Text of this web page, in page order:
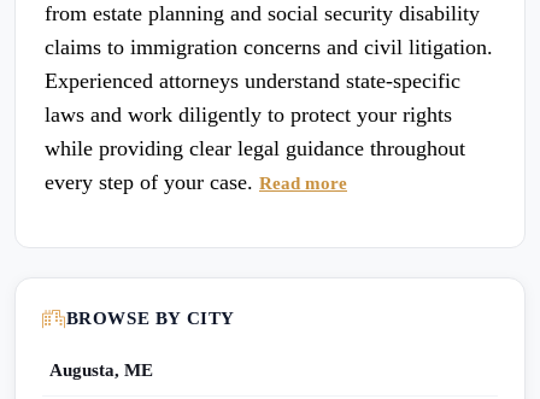
from estate planning and social security disability
claims to immigration concerns and civil litigation.
Experienced attorneys understand state-specific
laws and work diligently to protect your rights
while providing clear legal guidance throughout
every step of your case. Read more
BROWSE BY CITY
Augusta, ME